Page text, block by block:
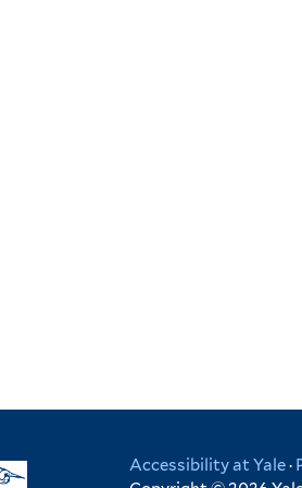
Accessibility at Yale·